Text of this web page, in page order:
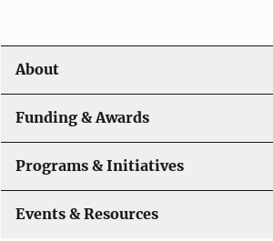
About
Funding & Awards
Programs & Initiatives
Events & Resources